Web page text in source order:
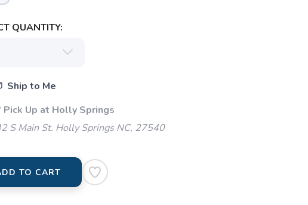
QUANTITY:
Ship to Me
Pick Up at Holly Springs
S Main St. Holly Springs NC, 27540
TO CART